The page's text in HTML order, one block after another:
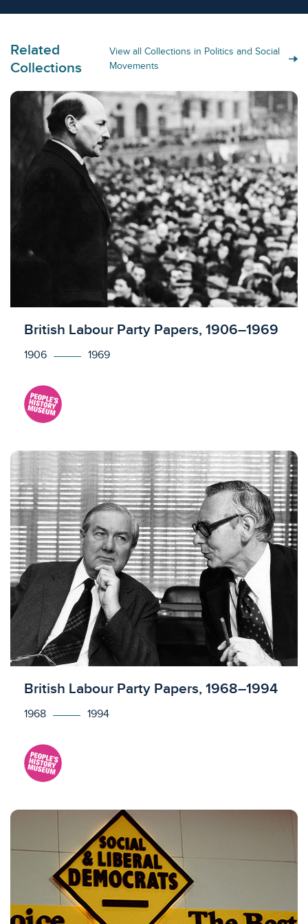
Related
Collections
View all Collections in Politics and Social
Movements
Licensed to access
British Labour Party Papers, 1906–1969
1906 1969
Licensed to access
British Labour Party Papers, 1968–1994
1968 1994